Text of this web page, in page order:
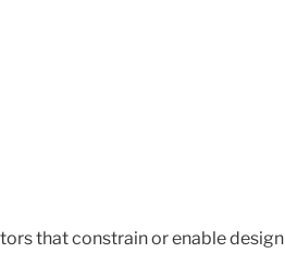
that constrain or enable design